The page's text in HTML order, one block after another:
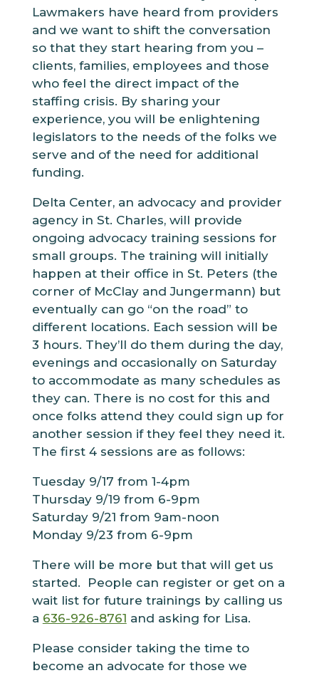
Lawmakers have heard from providers
and we want to shift the conversation
so that they start hearing from you –
clients, families, employees and those
who feel the direct impact of the
staffing crisis. By sharing your
experience, you will be enlightening
legislators to the needs of the folks we
serve and of the need for additional
funding.
Delta Center, an advocacy and provider
agency in St. Charles, will provide
ongoing advocacy training sessions for
small groups. The training will initially
happen at their office in St. Peters (the
corner of McClay and Jungermann) but
eventually can go “on the road” to
different locations. Each session will be
3 hours. They’ll do them during the day,
evenings and occasionally on Saturday
to accommodate as many schedules as
they can. There is no cost for this and
once folks attend they could sign up for
another session if they feel they need it.
The first 4 sessions are as follows:
Tuesday 9/17 from 1-4pm
Thursday 9/19 from 6-9pm
Saturday 9/21 from 9am-noon
Monday 9/23 from 6-9pm
There will be more but that will get us
started. People can register or get on a
wait list for future trainings by calling us
a 636-926-8761 and asking for Lisa.
Please consider taking the time to
become an advocate for those we